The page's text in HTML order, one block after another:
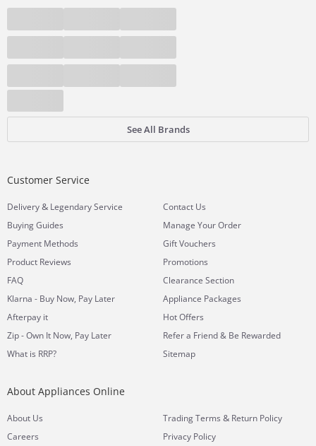
See All Brands
Customer Service
Delivery& Legendary Service
Buying Guides
Payment Methods
Product Reviews
FAQ
Klarna - Buy Now, Pay Later
Afterpay it
Zip - Own It Now, Pay Later
What is RRP?
Contact Us
Manage Your Order
Gift Vouchers
Promotions
Clearance Section
Appliance Packages
Hot Offers
Refer a Friend & Be Rewarded
Sitemap
About Appliances Online
About Us
Careers
Trading Terms & Return Policy
Privacy Policy